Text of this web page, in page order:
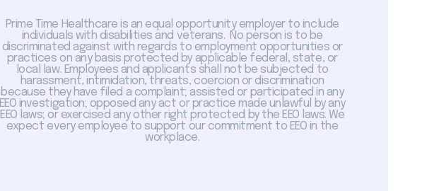
Prime Time Healthcare is an equal opportunity employer to include
individuals with disabilities and veterans. No person is to be
discriminated against with regards to employment opportunities or
practices on any basis protected by applicable federal, state, or
local law. Employees and applicants shall not be subjected to
harassment, intimidation, threats, coercion or discrimination
because they have filed a complaint; assisted or participated in any
EEO investigation; opposed any act or practice made unlawful by any
EEO laws; or exercised any other right protected by the EEO laws. We
expect every employee to support our commitment to EEO in the
workplace.